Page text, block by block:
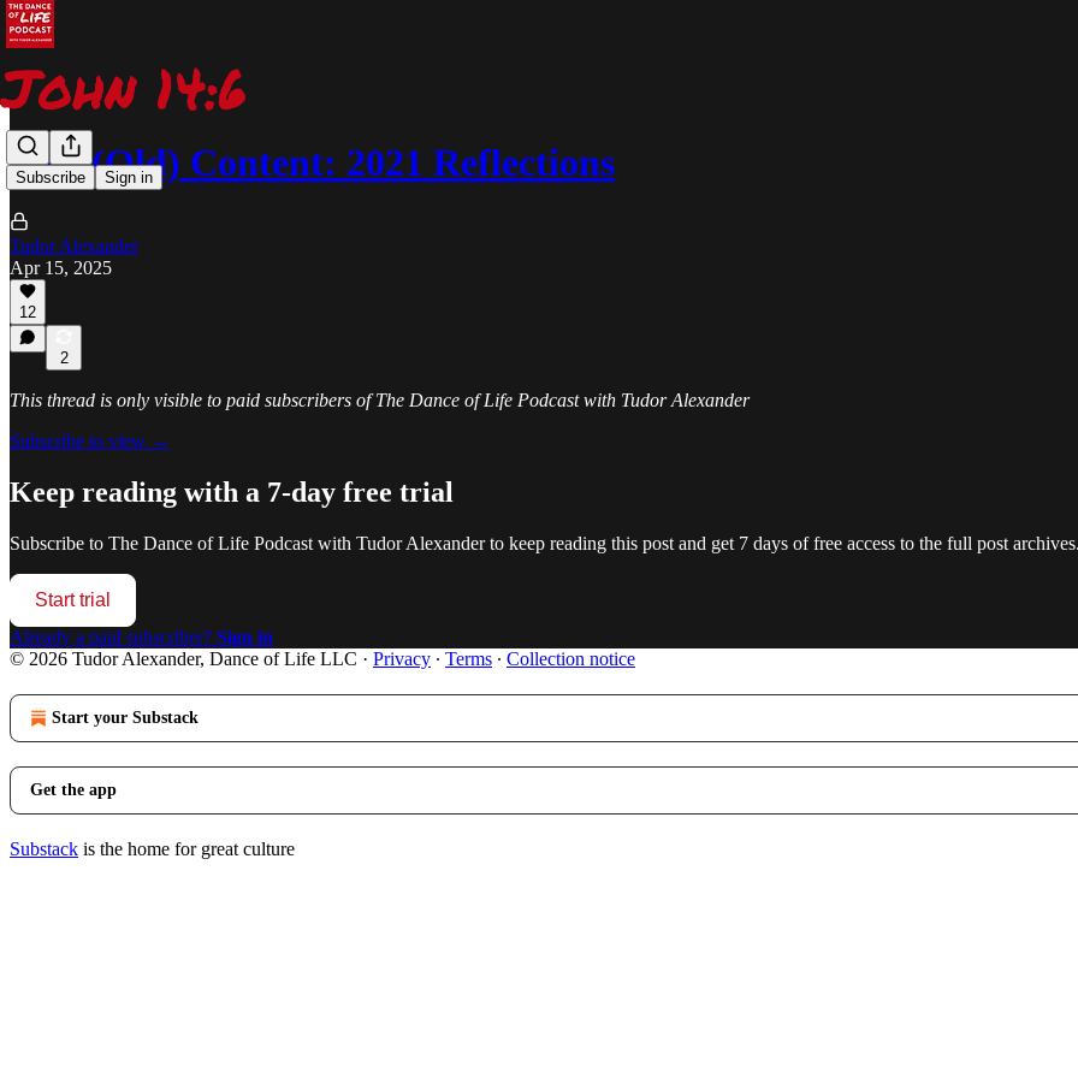
Subscribe Sign in
New (Old) Content: 2021 Reflections
Tudor Alexander
Apr 15, 2025
12
2
This thread is only visible to paid subscribers of The Dance of Life Podcast with Tudor Alexander
Subscribe to view →
Keep reading with a 7-day free trial
Subscribe to The Dance of Life Podcast with Tudor Alexanderto keep reading this post and get 7 days of free access to the full post
Start trial
Already a paid subscriber? Sign in
© 2026 Tudor Alexander, Dance of Life LLC · Privacy ∙ Terms ∙ Collection notice
Start your Substack
Get the app
Substack is the home for great culture